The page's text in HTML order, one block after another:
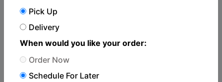
Online Order
items you wish to order. Catering orders require
24hrs notice to prepare your order.
Pick Up
Delivery
When would you like your order:
Order Now
Schedule For Later